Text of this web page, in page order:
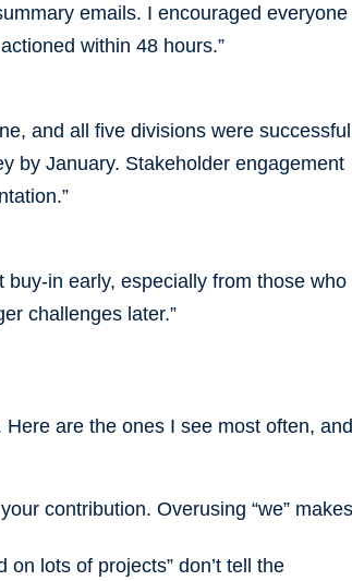
emails. I encouraged everyone
within 48 hours.”
and all five divisions were
by January. Stakeholder engagement
in early, especially from those who
challenges later.”
are the ones I see most often,
contribution. Overusing “we”
lots of projects” don’t tell the